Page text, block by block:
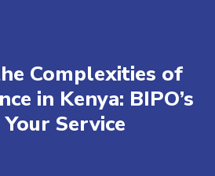
Complexities of
in Kenya: BIPO’s
Service